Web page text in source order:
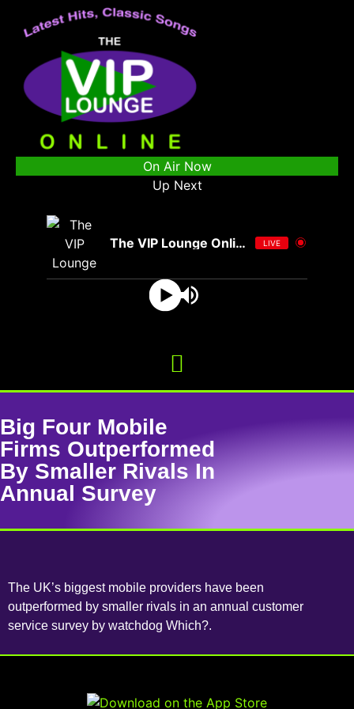
On Air Now
Up Next
The VIP Lounge Online LIVE
Big Four Mobile
Firms Outperformed
By Smaller Rivals In
Annual Survey
The UK’s biggest mobile providers have been
outperformed by smaller rivals in an annual customer
service survey by watchdog Which?.